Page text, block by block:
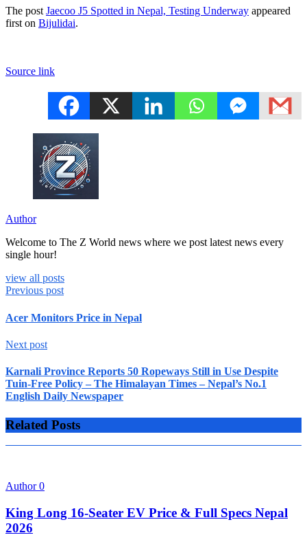
The postJaecoo J5 Spotted in Nepal, Testing Underway appeared
first on Bijulidai.
Source link
Author
Welcome to The Z World news where we post latest news every
single hour!
view all posts
Previous post
Acer Monitors Price in Nepal
Next post
Karnali Province Reports 50 Ropeways Still in Use Despite
Tuin-Free Policy – The Himalayan Times – Nepal’s No.1
English Daily Newspaper
Related Posts
Author0
King Long 16-Seater EV Price & Full Specs Nepal
2026